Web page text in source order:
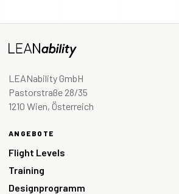
LEANability GmbH
Pastorstraße 28/35
1210 Wien, Österreich
ANGEBOTE
Flight Levels
Training
Designprogramm